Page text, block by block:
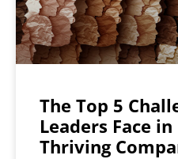
The Top 5
Leaders Face
Thriving